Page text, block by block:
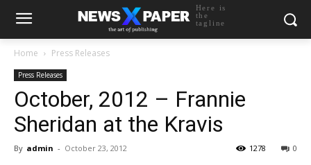
Here is
the
tagline
Home Press Releases
Press Releases
October, 2012 – Frannie
Sheridan at the Kravis
By admin - October 23, 2012 0
1278